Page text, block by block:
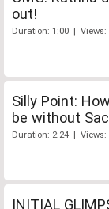
out!
Duration: 1:00 | Views:
Silly Point:
be without
Duration: 2:24 | Views:
INITIAL